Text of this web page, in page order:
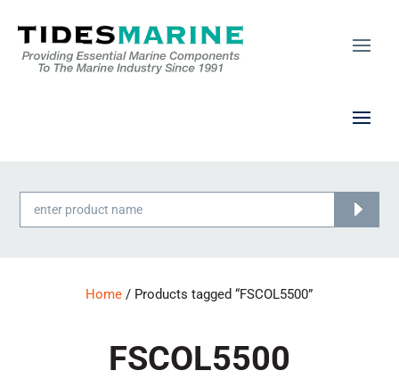
Products
search
Home / Products tagged “FSCOL5500”
FSCOL5500